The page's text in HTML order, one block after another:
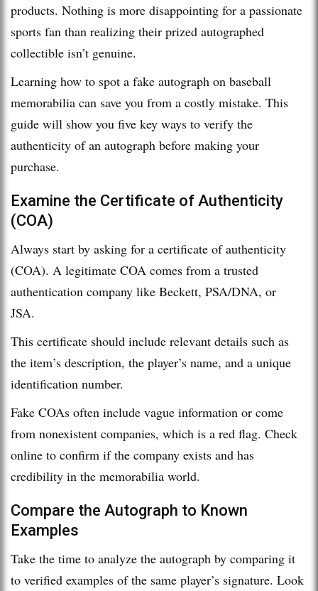
products. Nothing is more disappointing for a passionate
sports fan than realizing their prized autographed
collectible isn’t genuine.
Learning how to spot a fake autograph on baseball
memorabilia can save you from a costly mistake. This
guide will show you five key ways to verify the
authenticity of an autograph before making your
purchase.
Examine the Certificate of Authenticity
(COA)
Always start by asking for a certificate of authenticity
(COA). A legitimate COA comes from a trusted
authentication company like Beckett, PSA/DNA, or
JSA.
This certificate should include relevant details such as
the item’s description, the player’s name, and a unique
identification number.
Fake COAs often include vague information or come
from nonexistent companies, which is a red flag. Check
online to confirm if the company exists and has
credibility in the memorabilia world.
Compare the Autograph to Known
Examples
Take the time to analyze the autograph by comparing it
to verified examples of the same player’s signature. Look